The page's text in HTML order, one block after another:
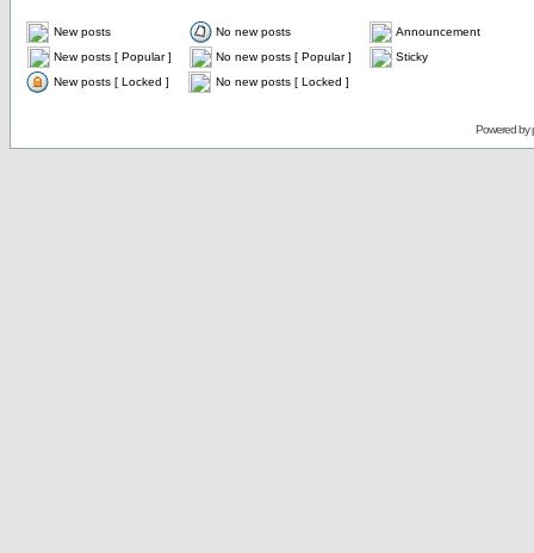
New posts No new posts
Announcement
New posts [ Popular ]
No new posts [ Popular ]
Sticky
New posts [ Locked ]
No new posts [ Locked ]
Powered by